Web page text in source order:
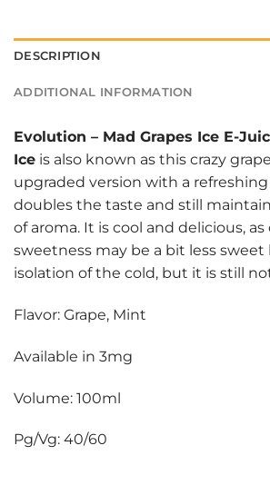
DESCRIPTION
ADDITIONAL INFORMATION
Evolution – Mad Grapes Ice E-
Ice is also known as this crazy
upgraded version with a
doubles the taste and still
of aroma. It is cool and delicious, as
sweetness may be a bit less sweet
isolation of the cold, but it is still
Flavor: Grape, Mint
Available in 3mg
Volume: 100ml
Pg/Vg: 40/60